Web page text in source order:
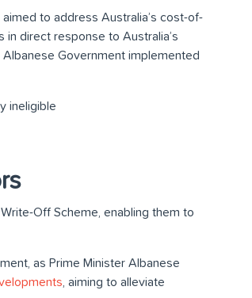
, aimed to address Australia’s cost-of-
direct response to Australia’s
Government implemented
ineligible
Off Scheme, enabling them to
as Prime Minister Albanese
, aiming to alleviate